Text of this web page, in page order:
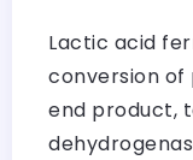
Lactic acid
conversion of
end product,